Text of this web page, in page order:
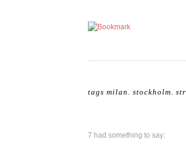
tags milan stockholm
7 had something to say: